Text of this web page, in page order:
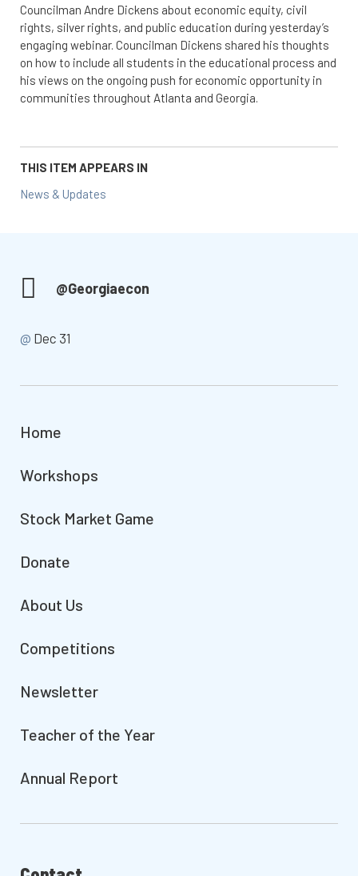
Councilman Andre Dickens about economic equity, civil
rights, silver rights, and public education during yesterday’s
engaging webinar. Councilman Dickens shared his thoughts
on how to include all students in the educational process and
his views on the ongoing push for economic opportunity in
communities throughout Atlanta and Georgia.
THIS ITEM APPEARS IN
News & Updates
@Georgiaecon
@ Dec 31
Home
Workshops
Stock Market Game
Donate
About Us
Competitions
Newsletter
Teacher of the Year
Annual Report